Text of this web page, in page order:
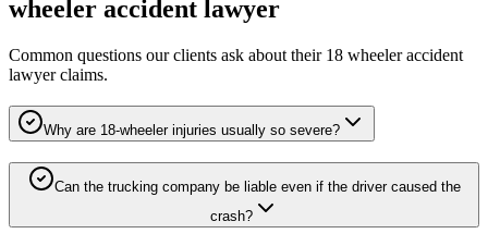
wheeler accident lawyer
Common questions our clients ask about their 18 wheeler accident
lawyerclaims.
Why are 18-wheeler injuries usually so severe?
Can the trucking company be liable even if the driver caused the
crash?